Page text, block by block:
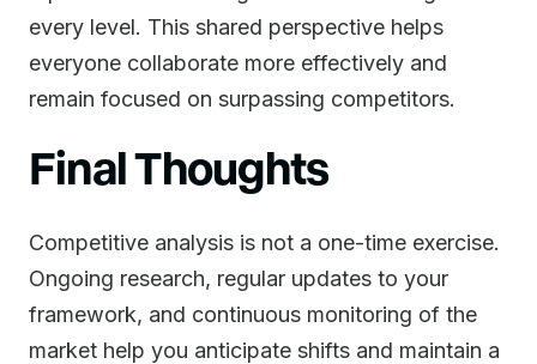
every level. This shared perspective helps
everyone collaborate more effectively and
remain focused on surpassing competitors.
Final Thoughts
Competitive analysis is not a one-time exercise.
Ongoing research, regular updates to your
framework, and continuous monitoring of the
market help you anticipate shifts and maintain a